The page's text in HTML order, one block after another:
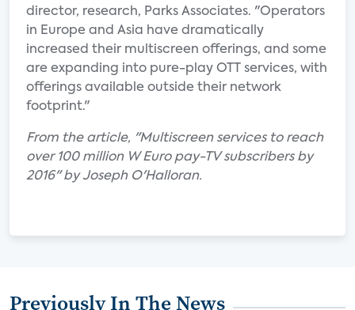
director, research, Parks Associates. "Operators
in Europe and Asia have dramatically
increased their multiscreen offerings, and some
are expanding into pure-play OTT services, with
offerings available outside their network
footprint."
From the article, "Multiscreen services to reach
over 100 million W Euro pay-TV subscribers by
2016" by Joseph O'Halloran.
Previously In The News